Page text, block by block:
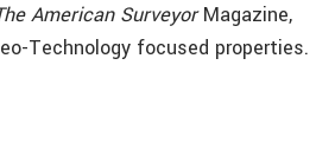
American SurveyorMagazine,
Technology focused properties.